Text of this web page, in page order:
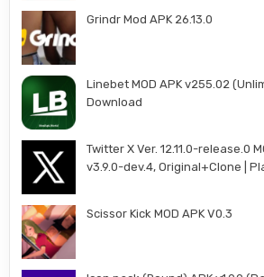
Grindr Mod APK 26.13.0
Linebet MOD APK v255.02
Download
Twitter X Ver. 12.11.0-release.0
v3.9.0-dev.4, Original+Clone |
Scissor Kick MOD APK V0.3